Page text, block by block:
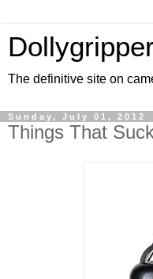
The definitive site on
Sunday, July 01, 2012
Things That